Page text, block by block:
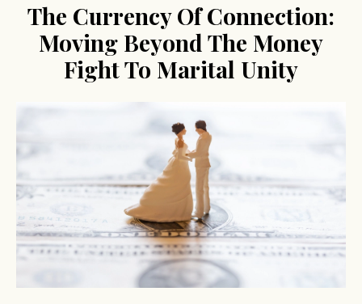
The Currency Of Connection:
Moving Beyond The Money
Fight To Marital Unity